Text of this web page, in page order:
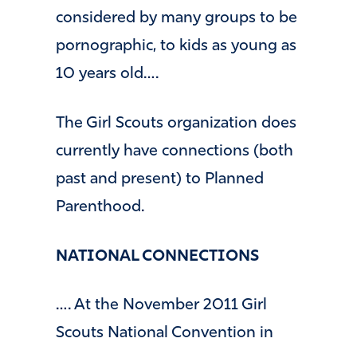
considered by many groups to be
pornographic, to kids as young as
10 years old….
The Girl Scouts organization does
currently have connections (both
past and present) to Planned
Parenthood.
NATIONAL CONNECTIONS
…. At the November 2011 Girl
Scouts National Convention in